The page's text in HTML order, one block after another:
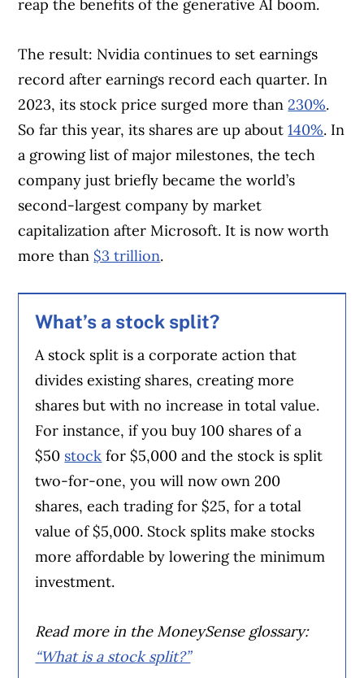
reap the benefits of the generative AI boom.
The result: Nvidia continues to set earnings
record after earnings record each quarter. In
2023, its stock price surged more than230%.
So far this year, its shares are up about140%. In
a growing list of major milestones, the tech
company just briefly became the world’s
second-largest company by market
capitalization after Microsoft. It is now worth
more than $3 trillion.
What’s a stock split?
A stock split is a corporate action that
divides existing shares, creating more
shares but with no increase in total value.
For instance, if you buy 100 shares of a
$50 stock for $5,000 and the stock is split
two-for-one, you will now own 200
shares, each trading for $25, for a total
value of $5,000. Stock splits make stocks
more affordable by lowering the minimum
investment.
Read more in the MoneySense glossary:
“What is a stock split?”